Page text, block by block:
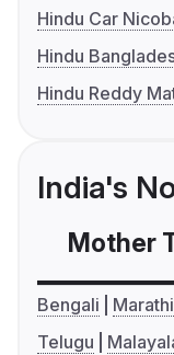
Hindu Car
Hindu
Hindu Reddy
India's
Mother
Bengali Marathi
Telugu